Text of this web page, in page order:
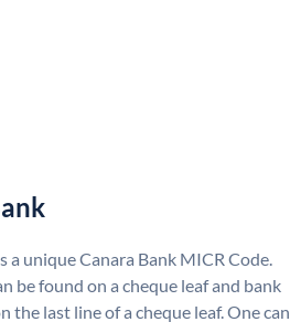
a unique Canara Bank MICR Code.
be found on a cheque leaf and bank
the last line of a cheque leaf. One can